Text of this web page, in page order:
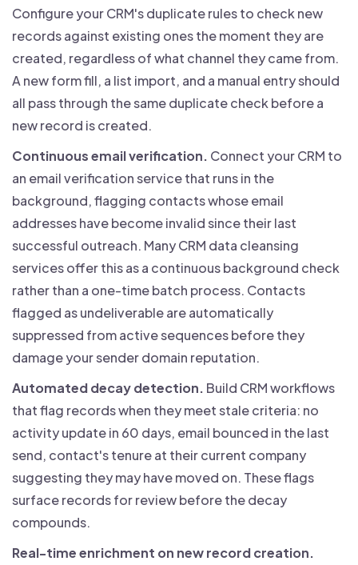
Configure your CRM's duplicate rules to check new
records against existing ones the moment they are
created, regardless of what channel they came from.
A new form fill, a list import, and a manual entry should
all pass through the same duplicate check before a
new record is created.
Continuous email verification. Connect your CRM to
an email verification service that runs in the
background, flagging contacts whose email
addresses have become invalid since their last
successful outreach. Many CRM data cleansing
services offer this as a continuous background check
rather than a one-time batch process. Contacts
flagged as undeliverable are automatically
suppressed from active sequences before they
damage your sender domain reputation.
Automated decay detection. Build CRM workflows
that flag records when they meet stale criteria: no
activity update in 60 days, email bounced in the last
send, contact's tenure at their current company
suggesting they may have moved on. These flags
surface records for review before the decay
compounds.
Real-time enrichment on new record creation.